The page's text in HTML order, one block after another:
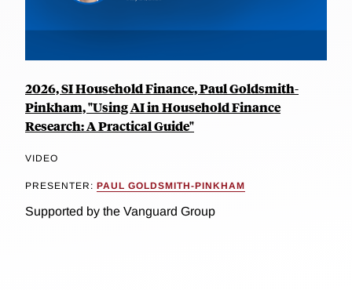
2026, SI Household Finance, Paul Goldsmith-
Pinkham, "Using AI in Household Finance
Research: A Practical Guide"
VIDEO
PRESENTER: PAUL GOLDSMITH-PINKHAM
Supported by the Vanguard Group